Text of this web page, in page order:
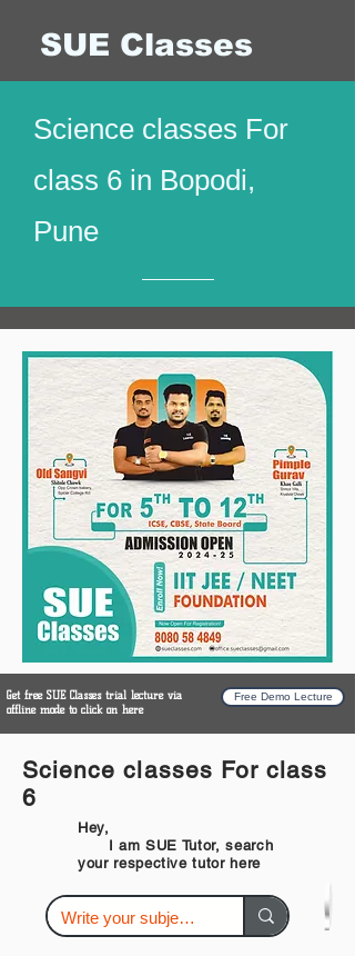
SUE Classes
Science classes For
class 6 in Bopodi,
Pune
Get free SUE Classes trial lecture via
offline mode to click on here
Free Demo Lecture
Science classes For class
6
Hey,
I am SUE Tutor, search
your respective tutor here